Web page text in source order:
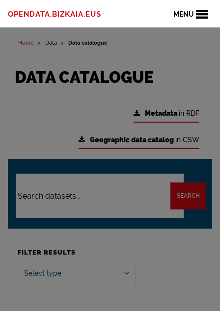
MENU
OPENDATA.BIZKAIA.EUS
Home Data Data catalogue
DATA CATALOGUE
Metadatain RDF
Geographic data catalog in CSW
SEARCH
FILTER RESULTS
Select type